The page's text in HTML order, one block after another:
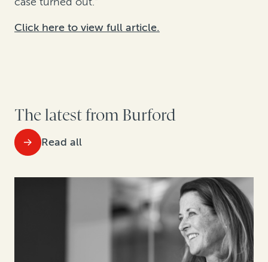
Click here to view full article.
The latest from Burford
Read all